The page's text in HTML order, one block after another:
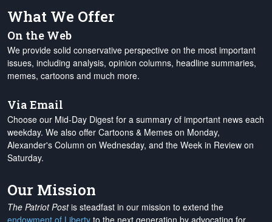
What We Offer
On the Web
We provide solid conservative perspective on the most important
issues, including analysis, opinion columns, headline summaries,
memes, cartoons and much more.
Via Email
Choose our Mid-Day Digest for a summary of important news each
weekday. We also offer Cartoons & Memes on Monday,
Alexander's Column on Wednesday, and the Week in Review on
Saturday.
Our Mission
The Patriot Postis steadfast in our mission to extend the